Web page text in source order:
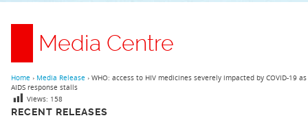
Media Centre
RECENT RELEASES
Home › Media Release › WHO: access to HIV medicines severely impacted by COVID-19 as
AIDS response stalls
Views: 158